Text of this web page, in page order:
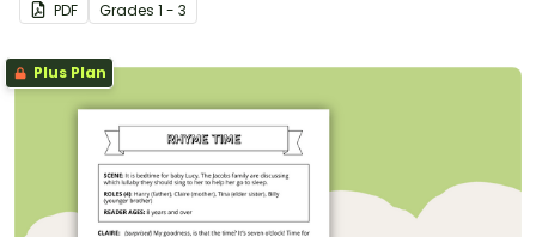
PDF Grades 1 - 3
Plus Plan